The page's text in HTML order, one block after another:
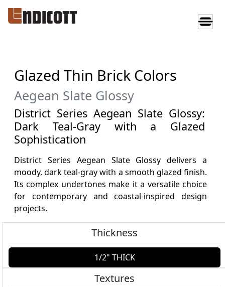
Glazed Thin Brick Colors
Aegean Slate Glossy
District Series Aegean Slate Glossy:
Dark Teal-Gray with a Glazed
Sophistication
District Series Aegean Slate Glossy delivers a
moody, dark teal-gray with a smooth glazed finish.
Its complex undertones make it a versatile choice
for contemporary and coastal-inspired design
projects.
Thickness
1/2" THICK
Textures